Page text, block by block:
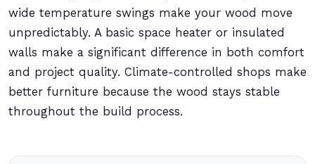
wide temperature swings make your wood move
unpredictably. A basic space heater or insulated
walls make a significant difference in both comfort
and project quality. Climate-controlled shops make
better furniture because the wood stays stable
throughout the build process.